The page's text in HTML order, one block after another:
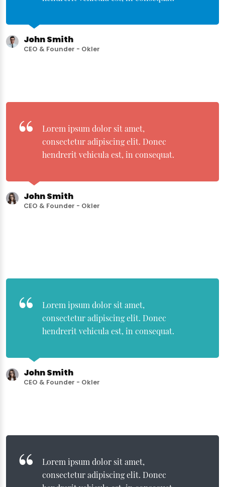
John Smith
CEO & Founder - Okler
Lorem ipsum dolor sit amet,
consectetur adipiscing elit. Donec
hendrerit vehicula est, in consequat.
John Smith
CEO & Founder - Okler
Lorem ipsum dolor sit amet,
consectetur adipiscing elit. Donec
hendrerit vehicula est, in consequat.
John Smith
CEO & Founder - Okler
Lorem ipsum dolor sit amet,
consectetur adipiscing elit. Donec